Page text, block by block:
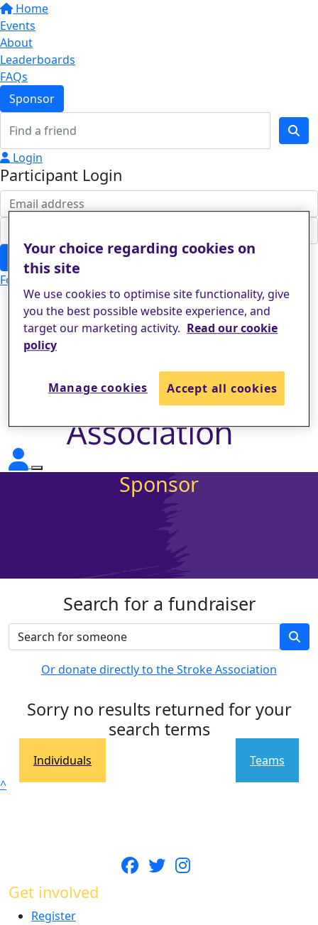
Home
Events
About
Leaderboards
FAQs
Sponsor
Login
Participant Login
Login
Forgotten your password?
Sponsor
Search for a fundraiser
Or donate directly to the Stroke Association
Sorry no results returned for your
search terms
Individuals
Teams
^
Get involved
Register
Your choice regarding cookies on
this site
We use cookies to optimise site functionality, give
you the best possible website experience, and
target our marketing activity. Read our cookie
policy
Manage cookies Accept all cookies